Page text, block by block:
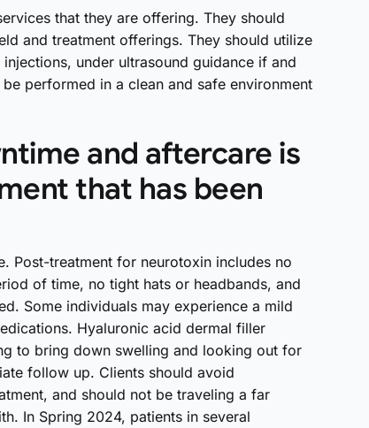
that they are offering. They should
and treatment offerings. They should utilize
under ultrasound guidance if and
performed in a clean and safe environment
and aftercare is
that has been
Post-treatment for neurotoxin includes no
of time, no tight hats or headbands, and
Some individuals may experience a mild
Hyaluronic acid dermal filler
to bring down swelling and looking out for
follow up. Clients should avoid
and should not be traveling a far
In Spring 2024, patients in several